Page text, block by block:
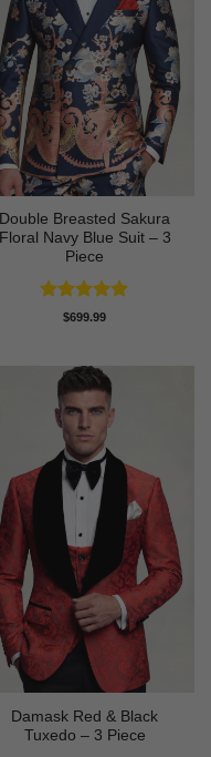
Double Breasted Sakura
Floral Navy Blue Suit – 3
Piece
Rated5
$699.99
Damask Red & Black
Tuxedo – 3 Piece